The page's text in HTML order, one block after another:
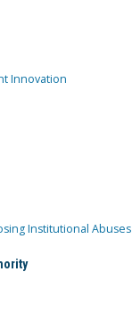
Innovation
Institutional Abuses